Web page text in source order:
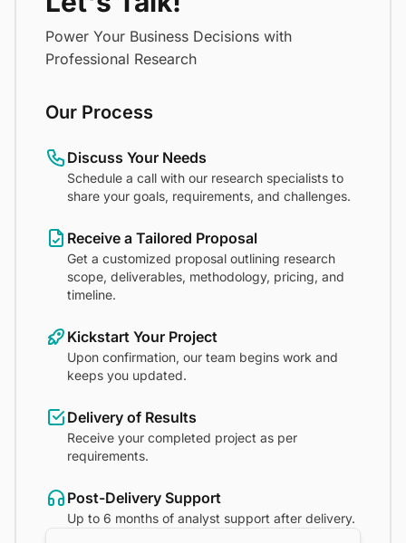
Power Your Business Decisions with
Professional Research
Our Process
Discuss Your Needs
Schedule a call with our research specialists to
share your goals, requirements, and challenges.
Receive a Tailored Proposal
Get a customized proposal outlining research
scope, deliverables, methodology, pricing, and
timeline.
Kickstart Your Project
Upon confirmation, our team begins work and
keeps you updated.
Delivery of Results
Receive your completed project as per
requirements.
Post-Delivery Support
Up to 6 months of analyst support after delivery.